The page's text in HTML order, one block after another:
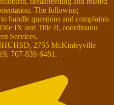
The following
handle questions and complaints
IX and Title II, coordinator
Services,
2755 McKinleyville
707-839-6481.